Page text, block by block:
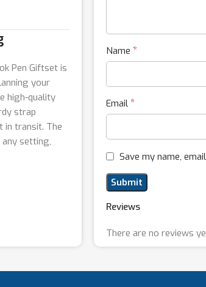
Pen Giftset is
your
high-quality
strap
in transit. The
setting,
Reviews
There are no reviews
Name *
Email *
Save my name,